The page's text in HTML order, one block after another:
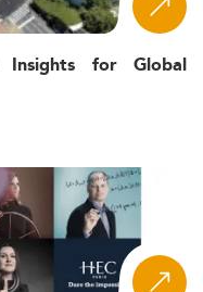
Insights for Global